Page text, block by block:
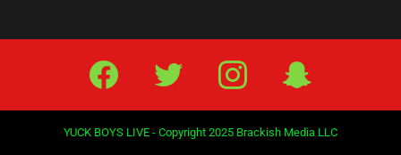
Facebook Twitter IG Snap
YUCK BOYS LIVE - Copyright 2025 Brackish Media LLC